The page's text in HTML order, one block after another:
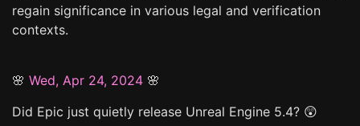
regain significance in various legal and verification
contexts.
🌸 Wed, Apr 24, 2024 🌸
Did Epic just quietly release Unreal Engine 5.4? 😲